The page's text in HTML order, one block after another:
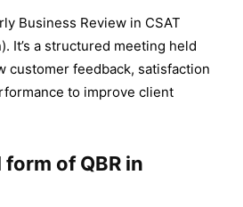
Business Review in CSAT
It’s a structured meeting held
customer feedback, satisfaction
to improve client
of QBR in